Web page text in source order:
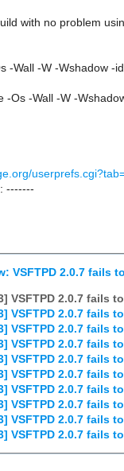
with no problem
-Wall -W -Wshadow -
-Os -Wall -W -
-------
VSFTPD 2.0.7 fails
VSFTPD 2.0.7 fails
VSFTPD 2.0.7 fails
VSFTPD 2.0.7 fails
VSFTPD 2.0.7 fails
VSFTPD 2.0.7 fails
VSFTPD 2.0.7 fails
VSFTPD 2.0.7 fails
VSFTPD 2.0.7 fails
VSFTPD 2.0.7 fails
VSFTPD 2.0.7 fails